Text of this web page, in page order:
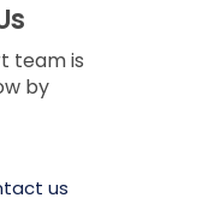
team is
by
us